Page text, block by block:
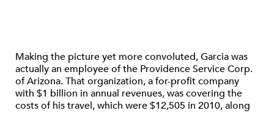
Making the picture yet more convoluted, Garcia was
actually an employee of the Providence Service Corp.
of Arizona. That organization, a for-profit company
with $1 billion in annual revenues, was covering the
costs of his travel, which were $12,505 in 2010, along